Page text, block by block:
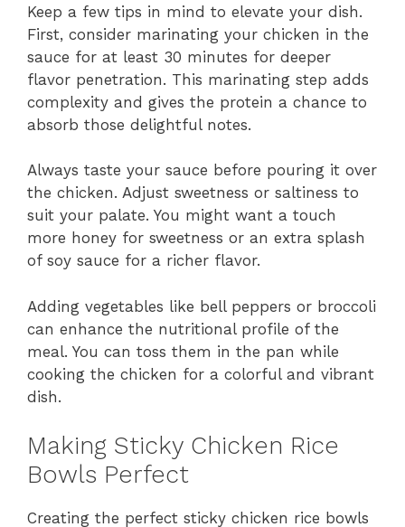
Keep a few tips in mind to elevate your dish.
First, consider marinating your chicken in the
sauce for at least 30 minutes for deeper
flavor penetration. This marinating step adds
complexity and gives the protein a chance to
absorb those delightful notes.
Always taste your sauce before pouring it over
the chicken. Adjust sweetness or saltiness to
suit your palate. You might want a touch
more honey for sweetness or an extra splash
of soy sauce for a richer flavor.
Adding vegetables like bell peppers or broccoli
can enhance the nutritional profile of the
meal. You can toss them in the pan while
cooking the chicken for a colorful and vibrant
dish.
Making Sticky Chicken Rice
Bowls Perfect
Creating the perfect sticky chicken rice bowls